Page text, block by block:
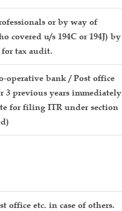
or by way of
covered u/s 194C or 194J) by
tax audit.
operative bank / Post office
previous years immediately
for filing ITR under section
office etc. in case of others.